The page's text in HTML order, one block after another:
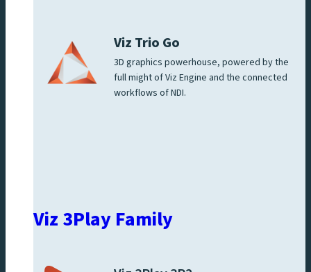
Viz Trio Go
3D graphics powerhouse, powered by the
full might of Viz Engine and the connected
workflows of NDI.
Viz 3Play Family